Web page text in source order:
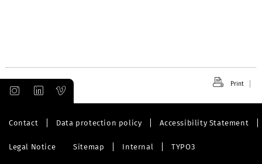
Print
Contact Data protection policy Accessibility Statement
Legal Notice Sitemap Internal TYPO3